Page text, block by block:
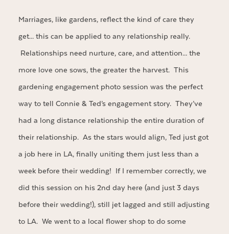
Marriages, like gardens, reflect the kind of care they
get… this can be applied to any relationship really.
Relationships need nurture, care, and attention… the
more love one sows, the greater the harvest. This
gardening engagement photo session was the perfect
way to tell Connie & Ted’s engagement story. They’ve
had a long distance relationship the entire duration of
their relationship. As the stars would align, Ted just got
a job here in LA, finally uniting them just less than a
week before their wedding! If I remember correctly, we
did this session on his 2nd day here (and just 3 days
before their wedding!), still jet lagged and still adjusting
to LA. We went to a local flower shop to do some